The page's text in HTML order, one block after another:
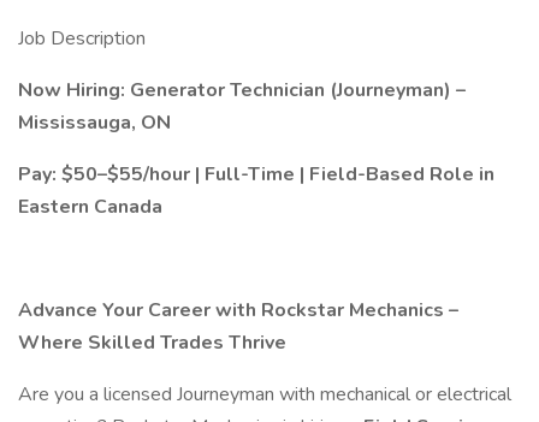
Job Description
Now Hiring: Generator Technician (Journeyman) –
Mississauga, ON
Pay: $50–$55/hour | Full-Time | Field-Based Role in
Eastern Canada
Advance Your Career with Rockstar Mechanics –
Where Skilled Trades Thrive
Are you a licensed Journeyman with mechanical or electrical